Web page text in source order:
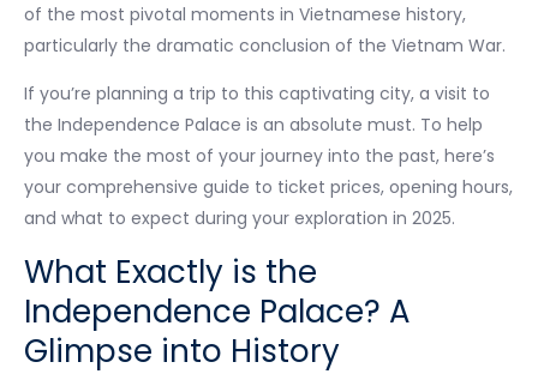
of the most pivotal moments in Vietnamese history,
particularly the dramatic conclusion of the Vietnam War.
If you’re planning a trip to this captivating city, a visit to
the Independence Palace is an absolute must. To help
you make the most of your journey into the past, here’s
your comprehensive guide to ticket prices, opening hours,
and what to expect during your exploration in 2025.
What Exactly is the
Independence Palace? A
Glimpse into History